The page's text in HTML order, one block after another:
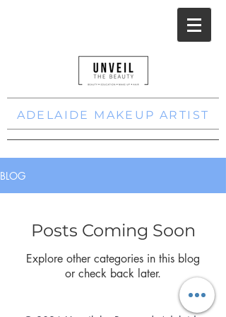
ADELAIDE MAKEUP ARTIST
BLOG
Posts Coming Soon
Explore other categories in this blog
or check back later.